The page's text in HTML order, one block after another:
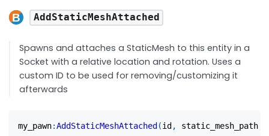
AddStaticMeshAttached
Spawns and attaches a StaticMesh to this entity in a
Socket with a relative location and rotation. Uses a
custom ID to be used for removing/customizing it
afterwards
my_pawn:AddStaticMeshAttached (id , static_mesh_path